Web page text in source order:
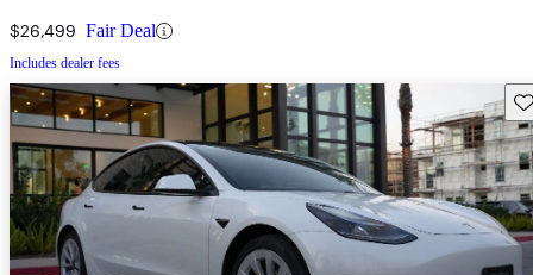
$26,499 Fair Deal
Includes dealer fees